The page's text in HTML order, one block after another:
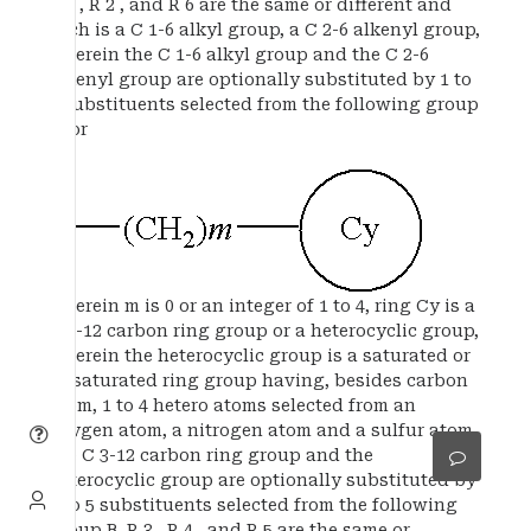
R 1 , R 2 , and R 6 are the same or different and
each is a C 1-6 alkyl group, a C 2-6 alkenyl group,
wherein the C 1-6 alkyl group and the C 2-6
alkenyl group are optionally substituted by 1 to
3 substituents selected from the following group
A, or
wherein m is 0 or an integer of 1 to 4, ring Cy is a
C 3-12 carbon ring group or a heterocyclic group,
wherein the heterocyclic group is a saturated or
unsaturated ring group having, besides carbon
atom, 1 to 4 hetero atoms selected from an
oxygen atom, a nitrogen atom and a sulfur atom,
the C 3-12 carbon ring group and the
heterocyclic group are optionally substituted by
1 to 5 substituents selected from the following